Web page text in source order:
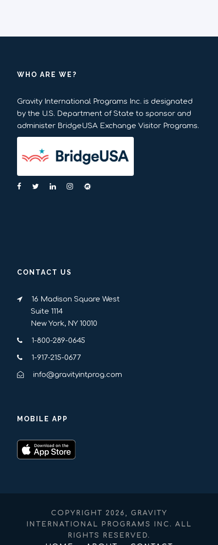
WHO ARE WE?
Gravity International Programs Inc. is designated
by the U.S. Department of State to sponsor and
administer BridgeUSA Exchange Visitor Programs.
CONTACT US
16 Madison Square West
Suite 1114
New York, NY 10010
1-800-289-0645
1-917-215-0677
info@gravityintprog.com
MOBILE APP
COPYRIGHT 2026, GRAVITY
INTERNATIONAL PROGRAMS INC. ALL
RIGHTS RESERVED.